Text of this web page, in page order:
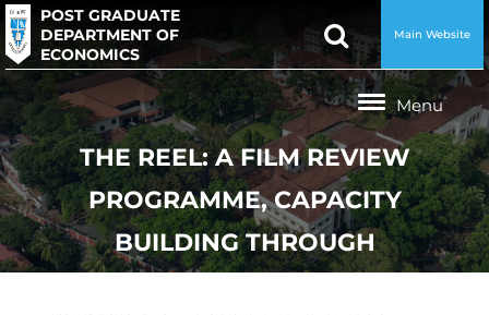
POST GRADUATE
DEPARTMENT OF
ECONOMICS
Main Website
THE REEL: A FILM REVIEW
PROGRAMME, CAPACITY
BUILDING THROUGH